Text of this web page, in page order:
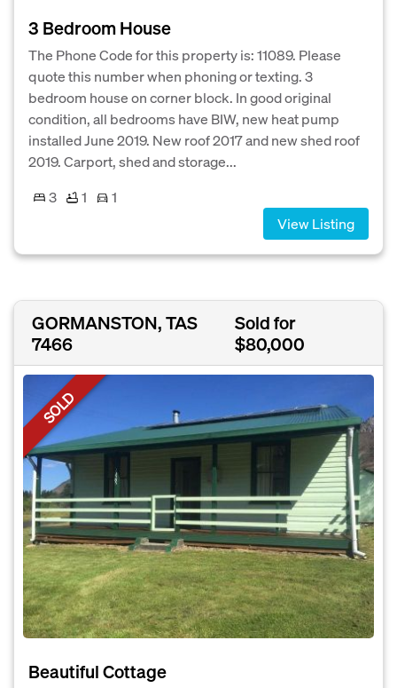
3 Bedroom House
The Phone Code for this property is: 11089. Please
quote this number when phoning or texting. 3
bedroom house on corner block. In good original
condition, all bedrooms have BIW, new heat pump
installed June 2019. New roof 2017 and new shed roof
2019. Carport, shed and storage...
3
1
1
View Listing
GORMANSTON, TAS
7466
Sold for
$80,000
SOLD
Beautiful Cottage